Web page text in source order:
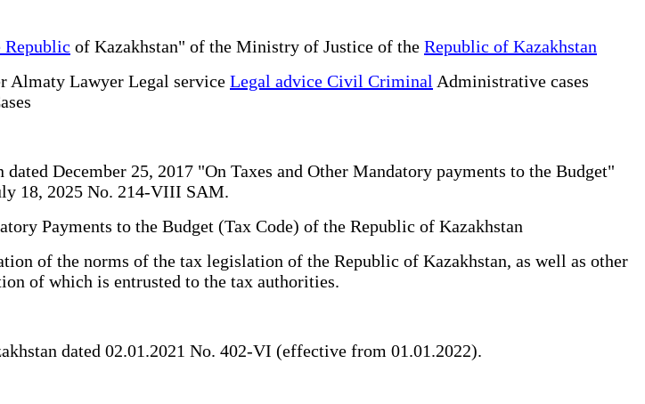
of Kazakhstan" of the Ministry of Justice of the Republic of Kazakhstan
Almaty Lawyer Legal service Legal advice Civil Criminal Administrative cases
December 25, 2017 "On Taxes and Other Mandatory payments to the Budget"
18, 2025 No. 214-VIII SAM.
Payments to the Budget (Tax Code) of the Republic of Kazakhstan
of the norms of the tax legislation of the Republic of Kazakhstan, as well as other
of which is entrusted to the tax authorities.
dated 02.01.2021 No. 402-VI (effective from 01.01.2022).